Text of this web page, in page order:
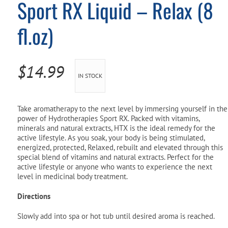
Pool Parts
Pool Chemicals
Water Test Kits
Player Accessories
Sport RX Liquid – Relax (8
fl.oz)
$14.99 IN STOCK
Take aromatherapy to the next level by immersing yourself in the
power of Hydrotherapies Sport RX. Packed with vitamins,
minerals and natural extracts, HTX is the ideal remedy for the
active lifestyle. As you soak, your body is being stimulated,
energized, protected, Relaxed, rebuilt and elevated through this
special blend of vitamins and natural extracts. Perfect for the
active lifestyle or anyone who wants to experience the next
level in medicinal body treatment.
Directions
Slowly add into spa or hot tub until desired aroma is reached.